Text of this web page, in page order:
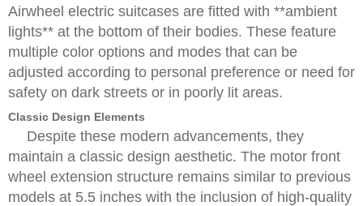
Airwheel electric suitcases are fitted with **ambient
lights** at the bottom of their bodies. These feature
multiple color options and modes that can be
adjusted according to personal preference or need for
safety on dark streets or in poorly lit areas.
Classic Design Elements
Despite these modern advancements, they
maintain a classic design aesthetic. The motor front
wheel extension structure remains similar to previous
models at 5.5 inches with the inclusion of high-quality